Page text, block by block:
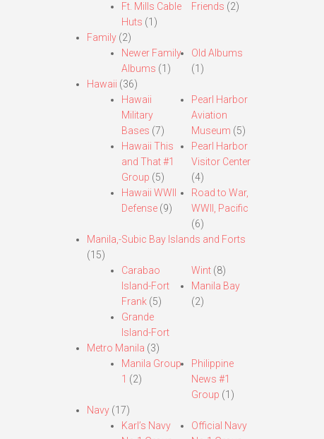
Ft. Mills Cable
Huts (1)
Friends (2)
Family(2)
Newer Family
Albums (1)
Old Albums
(1)
Hawaii (36)
Hawaii
Military
Bases (7)
Hawaii This
and That #1
Group (5)
Hawaii WWII
Defense(9)
Pearl Harbor
Aviation
Museum (5)
Pearl Harbor
Visitor Center
(4)
Road to War,
WWII, Pacific
(6)
Manila,-Subic Bay Islands and Forts
(15)
Carabao
Island-Fort
Frank(5)
Grande
Island-Fort
Wint (8)
Manila Bay
(2)
Metro Manila (3)
Manila Group
1 (2)
Philippine
News #1
Group (1)
Navy(17)
Karl’s Navy
Official Navy